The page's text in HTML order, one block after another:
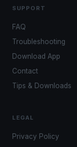
SUPPORT
FAQ
Troubleshooting
Download App
Contact
Tips & Downloads
LEGAL
Privacy Policy